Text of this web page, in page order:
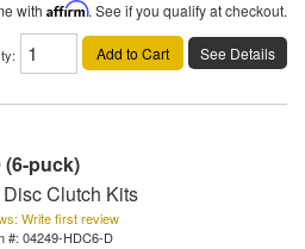
with Affirm. See if you qualify at checkout.
: Add to Cart See Details
(6-puck)
Clutch Kits
Write first review
#: 04249-HDC6-D